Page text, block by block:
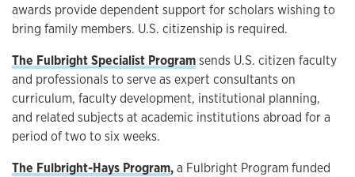
awards provide dependent support for scholars wishing to
bring family members. U.S. citizenship is required.
The Fulbright Specialist Programsends U.S. citizen faculty
and professionals to serve as expert consultants on
curriculum, faculty development, institutional planning,
and related subjects at academic institutions abroad for a
period of two to six weeks.
The Fulbright-Hays Program,a Fulbright Program funded